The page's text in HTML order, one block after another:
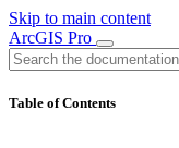
Skip to main content
ArcGIS Pro
Table of Contents